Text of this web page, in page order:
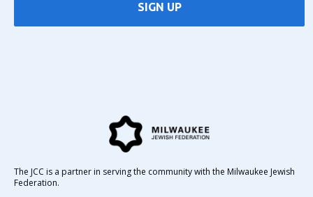
SIGN UP
The JCC is a partner in serving the community with the Milwaukee Jewish
Federation.